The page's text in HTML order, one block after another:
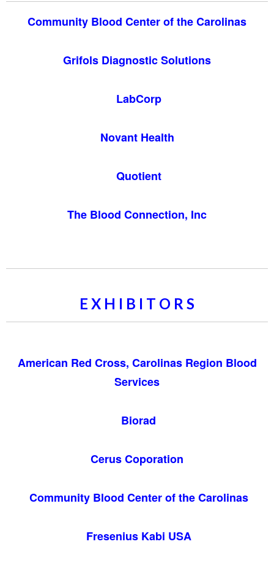
Community Blood Center of the Carolinas
Grifols Diagnostic Solutions
LabCorp
Novant Health
Quotient
The Blood Connection, Inc
E X H I B I T O R S
American Red Cross, Carolinas Region Blood
Services
Biorad
Cerus Coporation
Community Blood Center of the Carolinas
Fresenius Kabi USA